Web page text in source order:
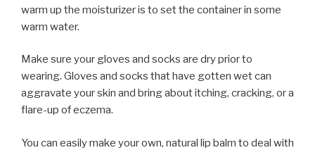
warm up the moisturizer is to set the container in some
warm water.
Make sure your gloves and socks are dry prior to
wearing. Gloves and socks that have gotten wet can
aggravate your skin and bring about itching, cracking, or a
flare-up of eczema.
You can easily make your own, natural lip balm to deal with